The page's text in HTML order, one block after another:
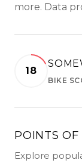
more. Data
18
BIKE
POINTS OF
Explore